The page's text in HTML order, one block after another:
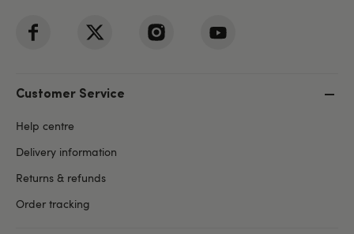
Customer Service
Help centre
Delivery information
Returns & refunds
Order tracking